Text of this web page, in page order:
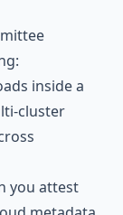
inside a
cluster
you attest